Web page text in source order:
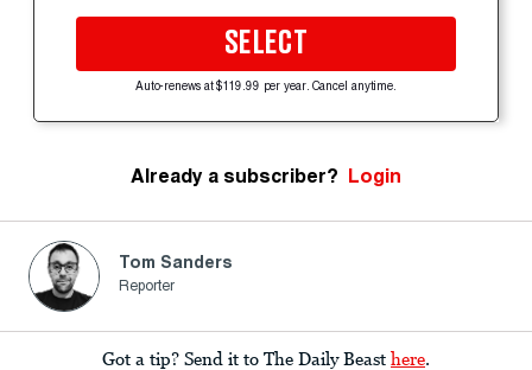
SELECT
Auto-renews at $119.99 per year. Cancel anytime.
Already a subscriber? Login
Tom Sanders
Reporter
Got a tip? Send it to The Daily Beast here.